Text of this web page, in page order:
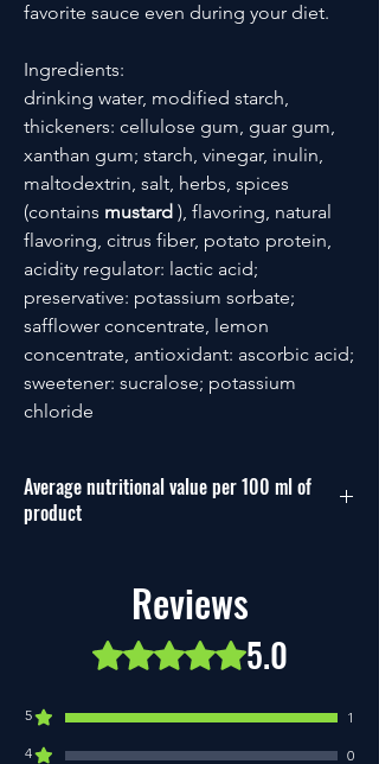
favorite sauce even during your diet.
Ingredients:
drinking water, modified starch,
thickeners: cellulose gum, guar gum,
xanthan gum; starch, vinegar, inulin,
maltodextrin, salt, herbs, spices
(contains mustard ), flavoring, natural
flavoring, citrus fiber, potato protein,
acidity regulator: lactic acid;
preservative: potassium sorbate;
safflower concentrate, lemon
concentrate, antioxidant: ascorbic acid;
sweetener: sucralose; potassium
chloride
Average nutritional value per 100 ml of
product
acids
Reviews
Rated 5 out of 5 stars.
5.0
5
1
4
0